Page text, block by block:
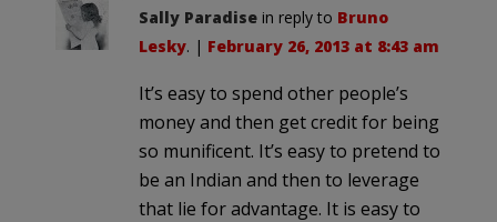
Sally Paradise in reply to Bruno
Lesky. | February 26, 2013 at 8:43 am
It’s easy to spend other people’s
money and then get credit for being
so munificent. It’s easy to pretend to
be an Indian and then to leverage
that lie for advantage. It is easy to